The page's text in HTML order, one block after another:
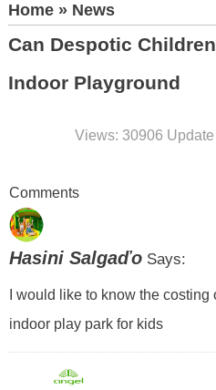
Home» News
Can Despotic
Indoor Playground
Views: 30906
Comments
Hasini SalgaďoSays:
I would like to know the costing
indoor play park for kids